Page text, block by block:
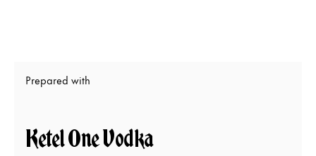
Prepared with
Ketel One Vodka